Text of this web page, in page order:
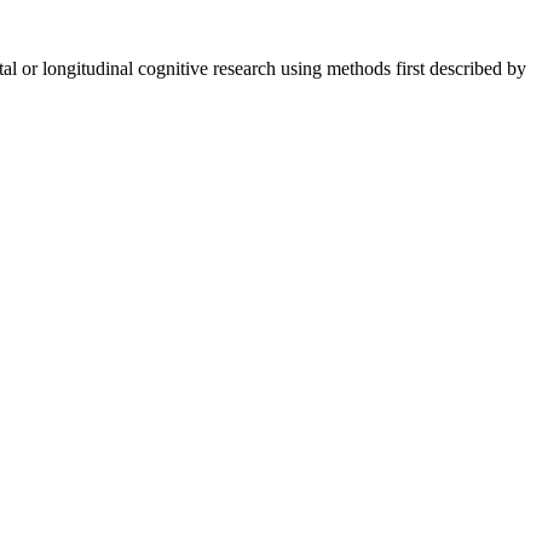
or longitudinal cognitive research using methods first described by